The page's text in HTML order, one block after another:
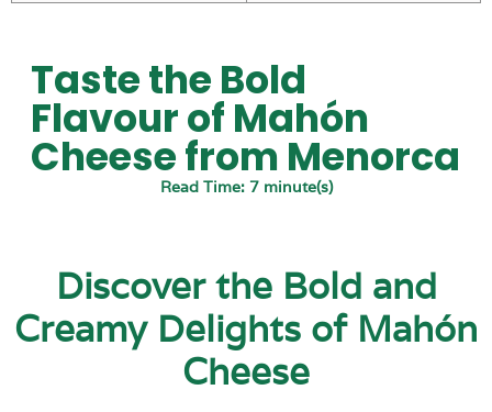
Taste the Bold
Flavour of Mahón
Cheese from Menorca
Read Time: 7 minute(s)
Discover the Bold and
Creamy Delights of Mahón
Cheese